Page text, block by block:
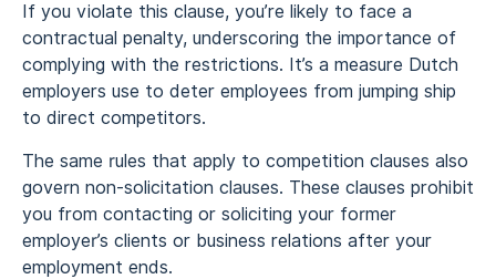
If you violate this clause, you’re likely to face a
contractual penalty, underscoring the importance of
complying with the restrictions. It’s a measure Dutch
employers use to deter employees from jumping ship
to direct competitors.
The same rules that apply to competition clauses also
govern non-solicitation clauses. These clauses prohibit
you from contacting or soliciting your former
employer’s clients or business relations after your
employment ends.